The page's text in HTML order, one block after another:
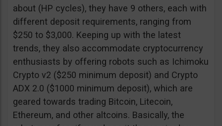
about (HP cycles), they have 9 others, each with
different deposit requirements, ranging from
$250 to $3,000. Keeping up with the latest
trends, they also accommodate cryptocurrency
enthusiasts by offering robots such as Ichimoku
Crypto v2 ($250 minimum deposit) and Crypto
ADX 2.0 ($1000 minimum deposit), which are
geared towards trading Bitcoin, Litecoin,
Ethereum, and other altcoins. Basically, the